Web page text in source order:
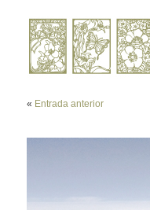
« Entrada anterior